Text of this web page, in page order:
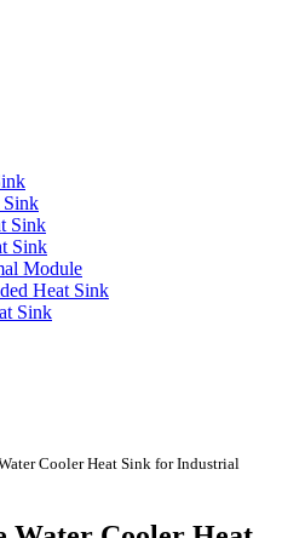
Sink
Sink
Sink
Module
Heat Sink
Sink
Cooler Heat Sink for Industrial